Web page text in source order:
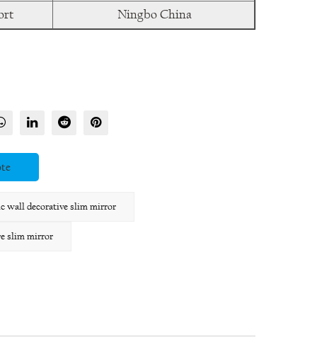
Ningbo China
wall decorative slim mirror
slim mirror